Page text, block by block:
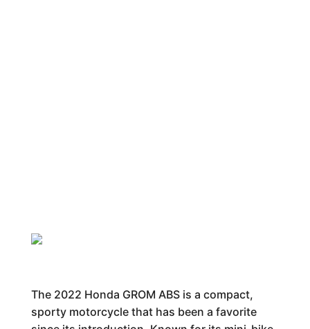
The 2022 Honda GROM ABS is a compact,
sporty motorcycle that has been a favorite